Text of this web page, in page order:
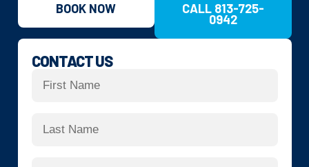
CONTACT US
BOOK NOW CALL 813-725-
0942